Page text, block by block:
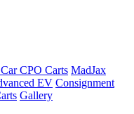
CPO Carts MadJax
EV Consignment
Gallery